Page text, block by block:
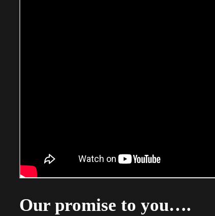
Our promise to you….